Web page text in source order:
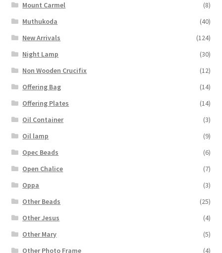
Mount Carmel
(8)
Muthukoda
(40)
New Arrivals
(124)
Night Lamp
(30)
Non Wooden Crucifix
(12)
Offering Bag
(14)
Offering Plates
(14)
Oil Container
(3)
Oil lamp
(9)
Opec Beads
(6)
Open Chalice
(7)
Oppa
(3)
Other Beads
(25)
Other Jesus
(4)
Other Mary
(5)
Other Photo Frame
(4)